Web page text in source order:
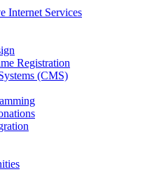
Registration
(CMS)